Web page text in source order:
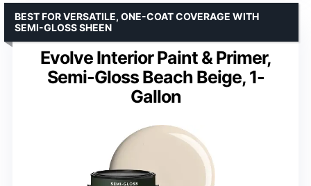
Evolve Interior Paint & Primer,
Semi-Gloss Beach Beige, 1-
Gallon
BEST FOR VERSATILE, ONE-COAT COVERAGE WITH
SEMI-GLOSS SHEEN